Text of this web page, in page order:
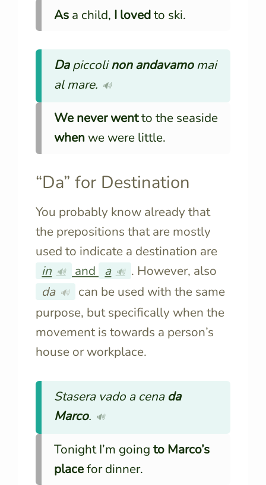
Asa child, I lovedto ski.
Dapiccolinon andavamomai
al mare. 🔊
We never wentto the seaside
whenwe were little.
“Da” for Destination
You probably know already that
the prepositions that are mostly
used to indicate a destination are
in 🔊 and a 🔊 . However, also
da 🔊
can be used with the same
purpose, but specifically when the
movement is towards a person’s
house or workplace.
Stasera vado a cena da
Marco. 🔊
Tonight I’m going to Marco’s
placefor dinner.